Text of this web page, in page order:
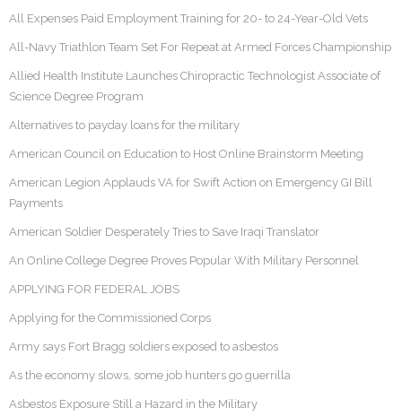
All Expenses Paid Employment Training for 20- to 24-Year-Old Vets
All-Navy Triathlon Team Set For Repeat at Armed Forces Championship
Allied Health Institute Launches Chiropractic Technologist Associate of
Science Degree Program
Alternatives to payday loans for the military
American Council on Education to Host Online Brainstorm Meeting
American Legion Applauds VA for Swift Action on Emergency GI Bill
Payments
American Soldier Desperately Tries to Save Iraqi Translator
An Online College Degree Proves Popular With Military Personnel
APPLYING FOR FEDERAL JOBS
Applying for the Commissioned Corps
Army says Fort Bragg soldiers exposed to asbestos
As the economy slows, some job hunters go guerrilla
Asbestos Exposure Still a Hazard in the Military